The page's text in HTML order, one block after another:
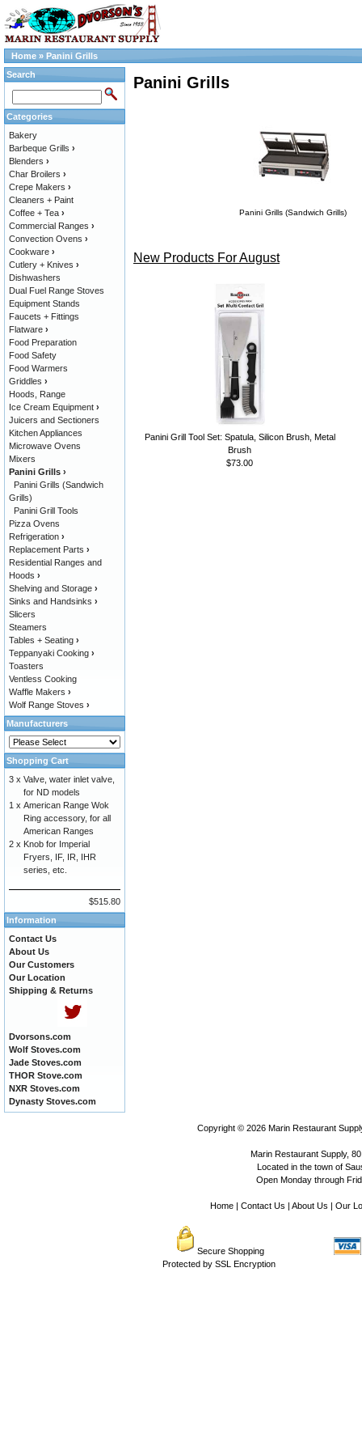
Home » Panini Grills
Panini Grills
Panini Grills (Sandwich Grills)
New Products For August
Panini Grill Tool Set: Spatula, Silicon Brush, Metal
Brush
$73.00
Search
Categories
Bakery
Barbeque Grills ›
Blenders ›
Char Broilers ›
Crepe Makers ›
Cleaners + Paint
Coffee + Tea ›
Commercial Ranges ›
Convection Ovens ›
Cookware ›
Cutlery + Knives ›
Dishwashers
Dual Fuel Range Stoves
Equipment Stands
Faucets + Fittings
Flatware ›
Food Preparation
Food Safety
Food Warmers
Griddles ›
Hoods, Range
Ice Cream Equipment ›
Juicers and Sectioners
Kitchen Appliances
Microwave Ovens
Mixers
Panini Grills ›
Panini Grills (Sandwich
Grills)
Panini Grill Tools
Pizza Ovens
Refrigeration ›
Replacement Parts ›
Residential Ranges and
Hoods ›
Shelving and Storage ›
Sinks and Handsinks ›
Slicers
Steamers
Tables + Seating ›
Teppanyaki Cooking ›
Toasters
Ventless Cooking
Waffle Makers ›
Wolf Range Stoves ›
Manufacturers
Shopping Cart
3 x Valve, water inlet valve,
for ND models
1 x American Range Wok
Ring accessory, for all
American Ranges
2 x Knob for Imperial
Fryers, IF, IR, IHR
series, etc.
$515.80
Information
Contact Us
About Us
Our Customers
Our Location
Shipping & Returns
Dvorsons.com
Wolf Stoves.com
Jade Stoves.com
THOR Stove.com
NXR Stoves.com
Dynasty Stoves.com
Copyright © 2026 Marin Restaurant
Marin Restaurant Supply,
Located in the town of
Open Monday through
Home| Contact Us | About Us | Our
Secure Shopping
Protected by SSL Encryption